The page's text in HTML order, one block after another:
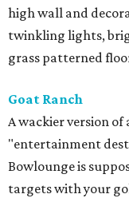
high wall and
twinkling lights,
grass patterned
Goat Ranch
A wackier version
"entertainment
Bowlounge is
targets with your